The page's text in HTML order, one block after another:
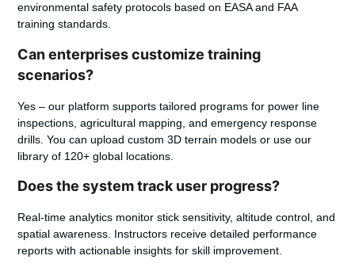
environmental safety protocols based on EASA and FAA
training standards.
Can enterprises customize training
scenarios?
Yes – our platform supports tailored programs for power line
inspections, agricultural mapping, and emergency response
drills. You can upload custom 3D terrain models or use our
library of 120+ global locations.
Does the system track user progress?
Real-time analytics monitor stick sensitivity, altitude control, and
spatial awareness. Instructors receive detailed performance
reports with actionable insights for skill improvement.